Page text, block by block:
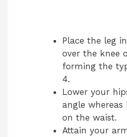
Place the leg
over the knee
forming the
4.
Lower your
angle
on the waist.
Attain your